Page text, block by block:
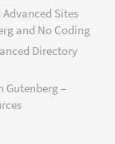
Sites
and No Coding
Directory
Gutenberg –